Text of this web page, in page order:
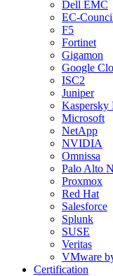
Dell EMC
EC-
F5
Fortinet
Gigamon
Google
ISC2
Juniper
Kaspersky
Microsoft
NetApp
NVIDIA
Omnissa
Palo Alto
Proxmox
Red Hat
Salesforce
Splunk
SUSE
Veritas
VMware
Certification